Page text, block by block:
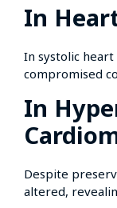
In
In systolic heart
compromised
In
Despite
altered,